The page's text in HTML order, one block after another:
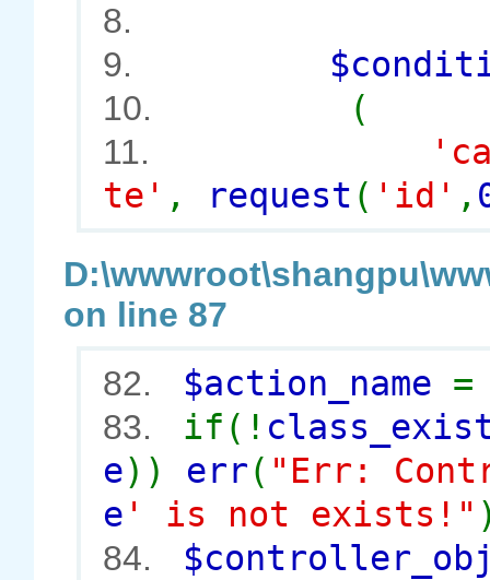
8.
9.
10. (
11.
te' , request ( 'id' ,
on line 87
82.
$action_name
83. if(!
e)) err( "Err:
e ' is not exists!"
84.